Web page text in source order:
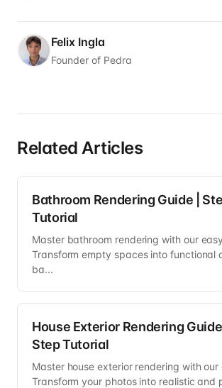
Felix Ingla
Founder of Pedra
Related Articles
Bathroom Rendering Guide |
Tutorial
Master bathroom rendering with our
Transform empty spaces into functional
ba...
House Exterior Rendering
Step Tutorial
Master house exterior rendering with our
Transform your photos into realistic and